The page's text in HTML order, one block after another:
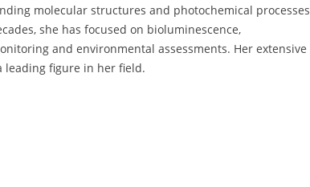
molecular structures and photochemical processes
she has focused on bioluminescence,
and environmental assessments. Her extensive
leading figure in her field.